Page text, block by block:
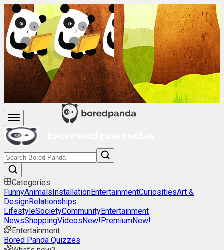
Categories
FunnyAnimalsInstallationEntertainmentCuriositiesArt &
DesignRelationships
LifestyleSocietyCommunityEntertainment
NewsShoppingVideosNew!PremiumNew!
Entertainment
Bored Panda Quizzes